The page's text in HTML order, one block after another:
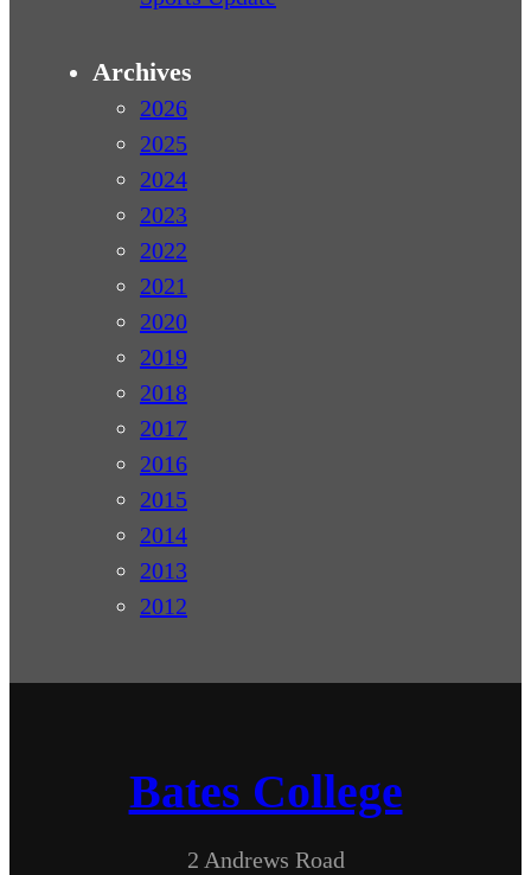
Archives
2026
2025
2024
2023
2022
2021
2020
2019
2018
2017
2016
2015
2014
2013
2012
Bates College
2 Andrews Road